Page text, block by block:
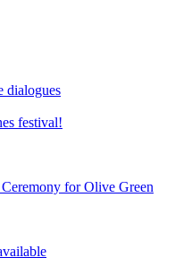
dialogues
festival!
for Olive Green